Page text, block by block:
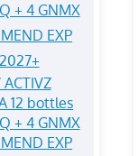
12 bottles
+ 4 GNMX
EXP